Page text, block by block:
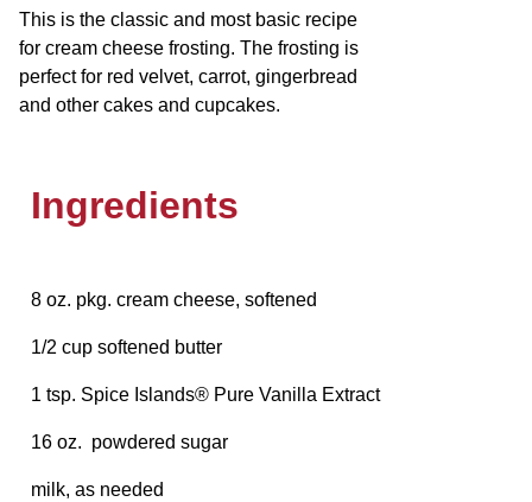
This is the classic and most basic recipe
for cream cheese frosting. The frosting is
perfect for red velvet, carrot, gingerbread
and other cakes and cupcakes.
Ingredients
8 oz. pkg. cream cheese, softened
1/2 cup softened butter
1 tsp. Spice Islands® Pure Vanilla Extract
16 oz. powdered sugar
milk, as needed